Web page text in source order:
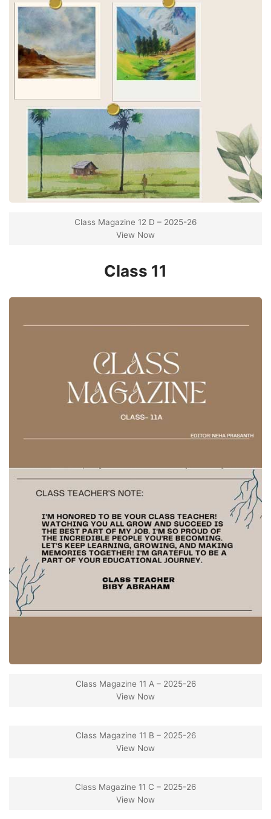
Class Magazine 12 D – 2025-26
View Now
Class 11
Class Magazine 11 A – 2025-26
View Now
Class Magazine 11 B – 2025-26
View Now
Class Magazine 11 C – 2025-26
View Now